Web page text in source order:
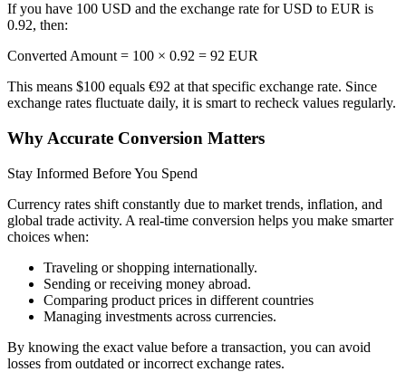
If you have 100 USD and the exchange rate for USD to EUR is
0.92, then:
Converted Amount = 100 × 0.92 = 92 EUR
This means $100 equals €92 at that specific exchange rate. Since
exchange rates fluctuate daily, it is smart to recheck values regularly.
Why Accurate Conversion Matters
Stay Informed Before You Spend
Currency rates shift constantly due to market trends, inflation, and
global trade activity. A real-time conversion helps you make smarter
choices when:
Traveling or shopping internationally.
Sending or receiving money abroad.
Comparing product prices in different countries
Managing investments across currencies.
By knowing the exact value before a transaction, you can avoid
losses from outdated or incorrect exchange rates.